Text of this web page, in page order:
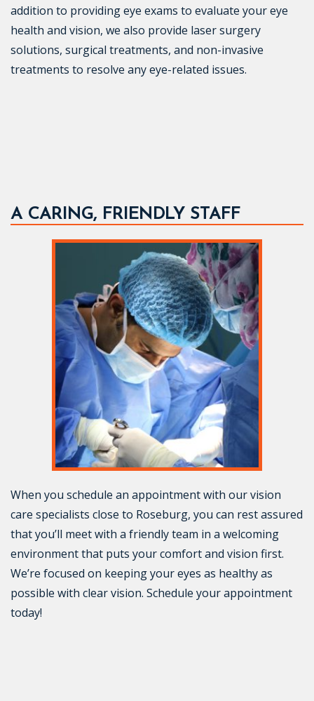
addition to providing eye exams to evaluate your eye
health and vision, we also provide laser surgery
solutions, surgical treatments, and non-invasive
treatments to resolve any eye-related issues.
A CARING, FRIENDLY STAFF
When you schedule an appointment with our vision
care specialists close to Roseburg, you can rest assured
that you’ll meet with a friendly team in a welcoming
environment that puts your comfort and vision first.
We’re focused on keeping your eyes as healthy as
possible with clear vision. Schedule your appointment
today!